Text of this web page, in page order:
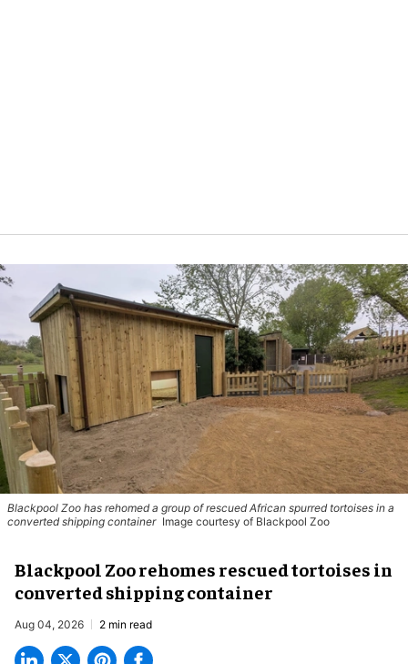
Blackpool Zoo has rehomed a group of rescuedAfrican spurred tortoises in a
converted shipping container Image courtesy of Blackpool Zoo
Blackpool Zoo rehomes rescued tortoises in
converted shipping container
Aug 04, 2026 2 min read